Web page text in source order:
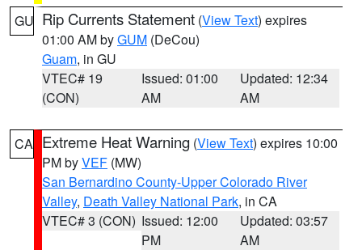
GU Rip Currents Statement (View Text) expires
01:00 AM byGUM (DeCou)
Guam, in GU
VTEC# 19
(CON)
Issued: 01:00
AM
Updated: 12:34
AM
CA Extreme Heat Warning (View Text) expires 10:00
PM byVEF (MW)
San Bernardino County-Upper Colorado River
Valley, Death Valley National Park, in CA
VTEC# 3 (CON) Issued: 12:00
PM
Updated: 03:57
AM